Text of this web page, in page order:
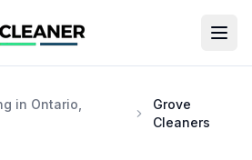
in Ontario,
Grove
Cleaners